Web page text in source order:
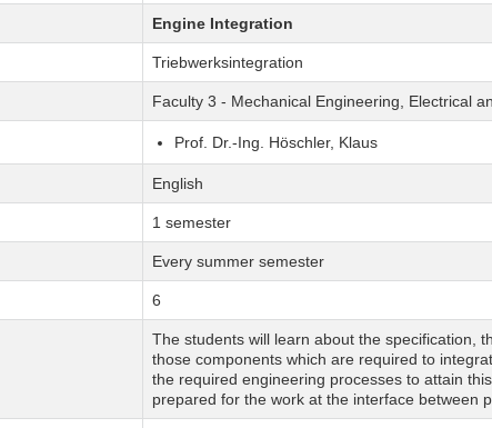
Engine Integration
Triebwerksintegration
Faculty 3 - Mechanical Engineering, Electrical
Prof. Dr.-Ing. Höschler, Klaus
English
1 semester
Every summer semester
6
The students will learn about the specification,
those components which are required to
the required engineering processes to attain
prepared for the work at the interface between